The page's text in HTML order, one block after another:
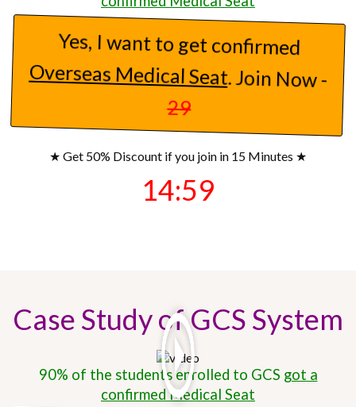
17)Parentfrom Mumbai
joined on
September 5, 05:09 AM
Bhopal
September 5, 01:13 AM
19)ParentfromBhopaljoined on
September 5, 01:11 AM
Yes, I want to get confirmed
Overseas Medical Seat . Join Now -
29
★ Get 50% Discount if you join in 15 Minutes ★
14:57
Case Study of GCS System
90% of the students enrolled to GCS got a
confirmed Medical Seat